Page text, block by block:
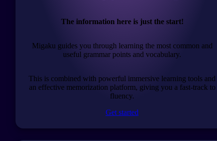
The information here is just the start!
Migaku guides you through learning the most common and
useful grammar points and vocabulary.
This is combined with powerful immersive learning tools and
an effective memorization platform, giving you a fast-track to
fluency.
Get started